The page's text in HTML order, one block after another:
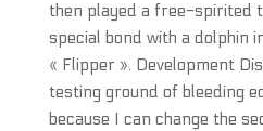
then played a free-spirited
special bond with a dolphin
« Flipper ». Development
testing ground of bleeding
because I can change the